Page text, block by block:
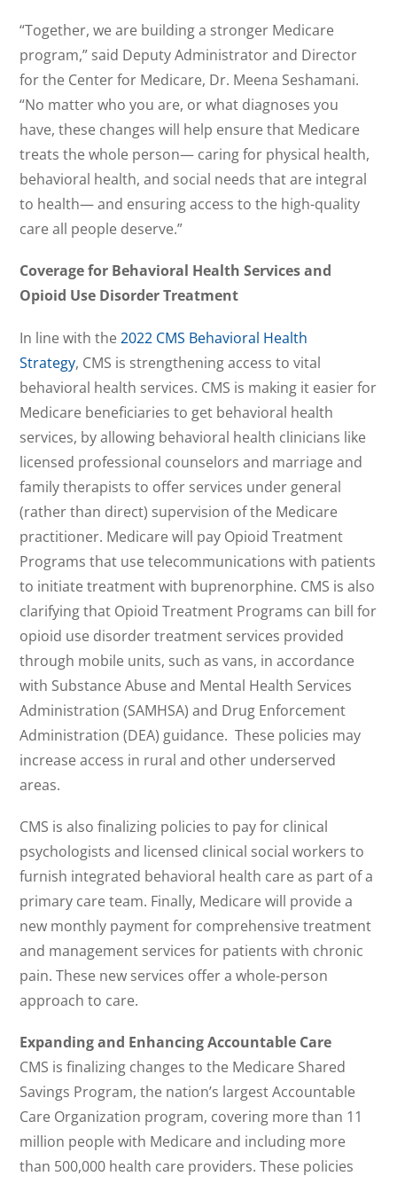
“Together, we are building a stronger Medicare
program,” said Deputy Administrator and Director
for the Center for Medicare, Dr. Meena Seshamani.
“No matter who you are, or what diagnoses you
have, these changes will help ensure that Medicare
treats the whole person— caring for physical health,
behavioral health, and social needs that are integral
to health— and ensuring access to the high-quality
care all people deserve.”
Coverage for Behavioral Health Services and
Opioid Use Disorder Treatment
In line with the2022 CMS Behavioral Health
Strategy, CMS is strengthening access to vital
behavioral health services. CMS is making it easier for
Medicare beneficiaries to get behavioral health
services, by allowing behavioral health clinicians like
licensed professional counselors and marriage and
family therapists to offer services under general
(rather than direct) supervision of the Medicare
practitioner. Medicare will pay Opioid Treatment
Programs that use telecommunications with patients
to initiate treatment with buprenorphine. CMS is also
clarifying that Opioid Treatment Programs can bill for
opioid use disorder treatment services provided
through mobile units, such as vans, in accordance
with Substance Abuse and Mental Health Services
Administration (SAMHSA) and Drug Enforcement
Administration (DEA) guidance. These policies may
increase access in rural and other underserved
areas.
CMS is also finalizing policies to pay for clinical
psychologists and licensed clinical social workers to
furnish integrated behavioral health care as part of a
primary care team. Finally, Medicare will provide a
new monthly payment for comprehensive treatment
and management services for patients with chronic
pain. These new services offer a whole-person
approach to care.
Expanding and Enhancing Accountable Care
CMS is finalizing changes to the Medicare Shared
Savings Program, the nation’s largest Accountable
Care Organization program, covering more than 11
million people with Medicare and including more
than 500,000 health care providers. These policies